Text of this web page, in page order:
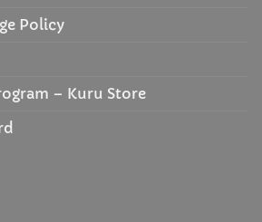
Policy
– Kuru Store